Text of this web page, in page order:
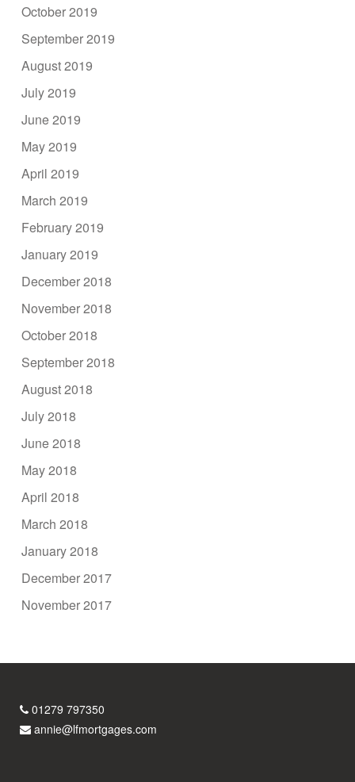
October 2019
September 2019
August 2019
July 2019
June 2019
May 2019
April 2019
March 2019
February 2019
January 2019
December 2018
November 2018
October 2018
September 2018
August 2018
July 2018
June 2018
May 2018
April 2018
March 2018
January 2018
December 2017
November 2017
01279 797350
annie@lfmortgages.com